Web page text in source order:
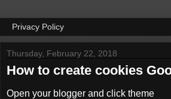
Thursday, February 22, 2018
How to create cookies
Open your blogger and click theme